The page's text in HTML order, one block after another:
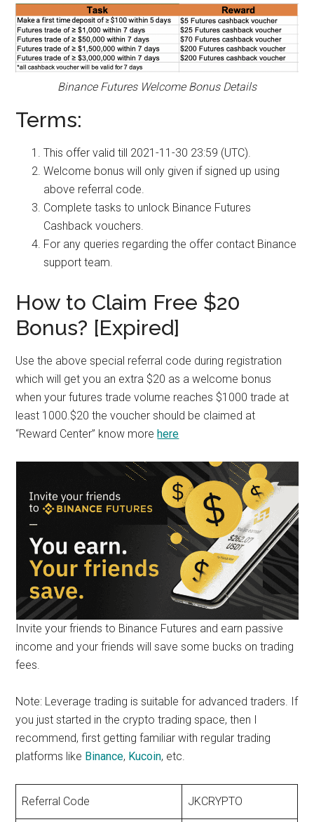
Binance Futures Welcome Bonus Details
Terms:
This offer valid till 2021-11-30 23:59 (UTC).
Welcome bonus will only given if signed up using
above referral code.
Complete tasks to unlock Binance Futures
Cashback vouchers.
For any queries regarding the offer contact Binance
support team.
How to Claim Free $20
Bonus? [Expired]
Use the above special referral code during registration
which will get you an extra $20 as a welcome bonus
when your futures trade volume reaches $1000 trade at
least 1000.$20 the voucher should be claimed at
“Reward Center” know morehere
Invite your friends to Binance Futures and earn passive
income and your friends will save some bucks on trading
fees.
Note: Leverage trading is suitable for advanced traders. If
you just started in the crypto trading space, then I
recommend, first getting familiar with regular trading
platforms like Binance, Kucoin, etc.
Referral Code JKCRYPTO